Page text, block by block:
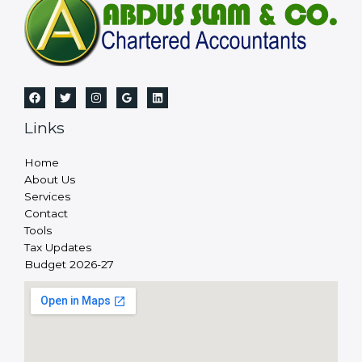
Links
Home
About Us
Services
Contact
Tools
Tax Updates
Budget 2026-27